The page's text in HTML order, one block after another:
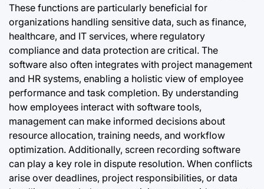
These functions are particularly beneficial for
organizations handling sensitive data, such as finance,
healthcare, and IT services, where regulatory
compliance and data protection are critical. The
software also often integrates with project management
and HR systems, enabling a holistic view of employee
performance and task completion. By understanding
how employees interact with software tools,
management can make informed decisions about
resource allocation, training needs, and workflow
optimization. Additionally, screen recording software
can play a key role in dispute resolution. When conflicts
arise over deadlines, project responsibilities, or data